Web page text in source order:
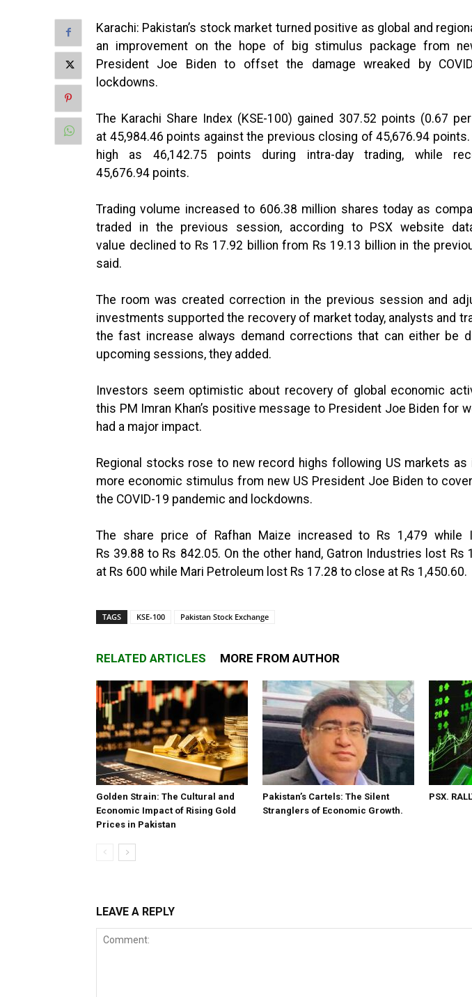
Karachi: Pakistan’s stock market turned positive as global and
an improvement on the hope of big stimulus package from
President Joe Biden to offset the damage wreaked by
lockdowns.
The Karachi Share Index (KSE-100) gained 307.52 points (0.67
at 45,984.46 points against the previous closing of 45,676.94
high as 46,142.75 points during intra-day trading, while
45,676.94 points.
Trading volume increased to 606.38 million shares today as
traded in the previous session, according to PSX website
value declined to Rs 17.92 billion from Rs 19.13 billion in the
said.
The room was created correction in the previous session and
investments supported the recovery of market today, analysts and
the fast increase always demand corrections that can either be
upcoming sessions, they added.
Investors seem optimistic about recovery of global economic
this PM Imran Khan’s positive message to President Joe Biden for
had a major impact.
Regional stocks rose to new record highs following US markets
more economic stimulus from new US President Joe Biden to
the COVID-19 pandemic and lockdowns.
The share price of Rafhan Maize increased to Rs 1,479 while
Rs 39.88 to Rs 842.05. On the other hand, Gatron Industries lost Rs
at Rs 600 while Mari Petroleum lost Rs 17.28 to close at Rs 1,450.60.
TAGS KSE-100 Pakistan Stock Exchange
RELATED ARTICLES MORE FROM AUTHOR
Golden Strain: The Cultural and
Economic Impact of Rising Gold
Prices in Pakistan
Pakistan’s Cartels: The Silent
Stranglers of Economic Growth.
PSX.
LEAVE A REPLY